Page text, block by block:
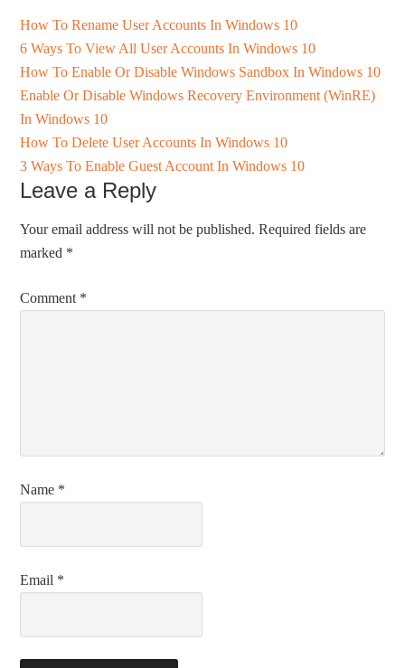
How To Rename User Accounts In Windows 10
6 Ways To View All User Accounts In Windows 10
How To Enable Or Disable Windows Sandbox In Windows 10
Enable Or Disable Windows Recovery Environment (WinRE)
In Windows 10
How To Delete User Accounts In Windows 10
3 Ways To Enable Guest Account In Windows 10
Leave a Reply
Your email address will not be published. Required fields are
marked *
Comment *
Name *
Email *